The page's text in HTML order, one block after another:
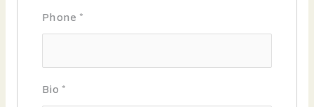
Phone *
Bio *